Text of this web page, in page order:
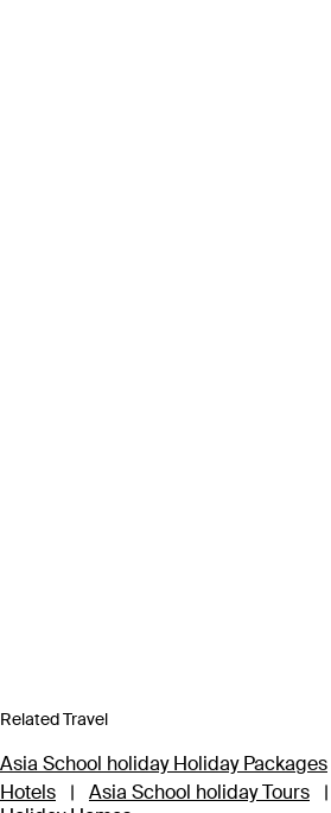
Related Travel
Asia School holiday Holiday Packages
Hotels
| Asia School holiday Tours |